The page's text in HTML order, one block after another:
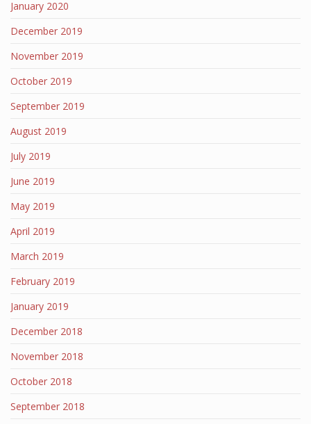
January 2020
December 2019
November 2019
October 2019
September 2019
August 2019
July 2019
June 2019
May 2019
April 2019
March 2019
February 2019
January 2019
December 2018
November 2018
October 2018
September 2018